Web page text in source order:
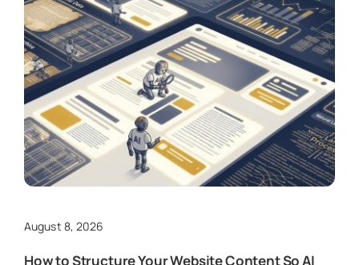
August 8, 2026
How to Structure Your Website Content So AI